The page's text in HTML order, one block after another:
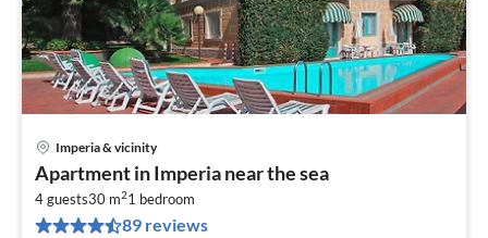
Imperia & vicinity
Apartment in Imperia near the sea
4 guests30 m21 bedroom
89 reviews